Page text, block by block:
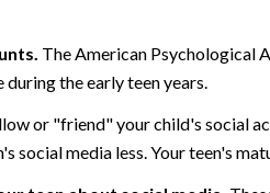
The American Psychological
the early teen years.
or "friend" your child's social
social media less. Your teen's